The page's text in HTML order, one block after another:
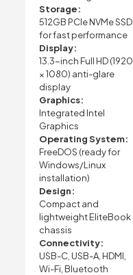
Storage:
512GB PCIe NVMe SSD
for fast performance
Display:
13.3-inch Full HD (1920
× 1080) anti-glare
display
Graphics:
Integrated Intel
Graphics
Operating System:
FreeDOS (ready for
Windows/Linux
installation)
Design:
Compact and
lightweight EliteBook
chassis
Connectivity:
USB-C, USB-A, HDMI,
Wi-Fi, Bluetooth